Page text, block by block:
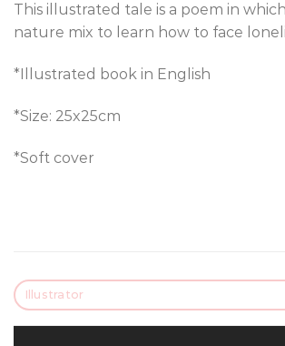
This illustrated tale is a poem in
nature mix to learn how to face
*Illustrated book in English
*Size: 25x25cm
*Soft cover
Illustrator